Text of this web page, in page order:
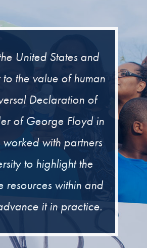
United States and
the value of human
Declaration of
of George Floyd in
with partners
to highlight the
resources within and
it in practice.